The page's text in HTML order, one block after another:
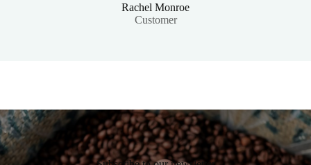
Rachel Monroe
Customer